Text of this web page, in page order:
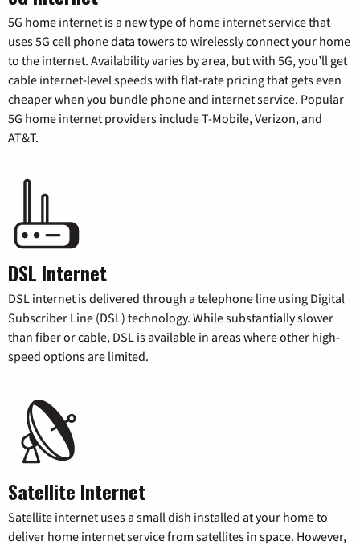
5G home internet is a new type of home internet service that
uses 5G cell phone data towers to wirelessly connect your home
to the internet. Availability varies by area, but with 5G, you’ll get
cable internet-level speeds with flat-rate pricing that gets even
cheaper when you bundle phone and internet service. Popular
5G home internet providers include T-Mobile, Verizon, and
AT&T.
DSL Internet
DSL internet is delivered through a telephone line using Digital
Subscriber Line (DSL) technology. While substantially slower
than fiber or cable, DSL is available in areas where other high-
speed options are limited.
Satellite Internet
Satellite internet uses a small dish installed at your home to
deliver home internet service from satellites in space. However,